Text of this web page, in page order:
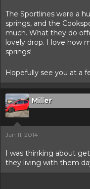
The Sportlines were a
springs, and the
much. What they do
lovely drop. I love how
springs!
Hopefully see you at a
Miller
Jan 11, 2014
I was thinking about
they living with them